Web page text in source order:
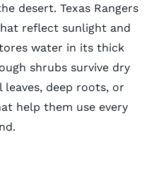
desert. Texas Rangers
reflect sunlight and
water in its thick
shrubs survive dry
leaves, deep roots, or
help them use every